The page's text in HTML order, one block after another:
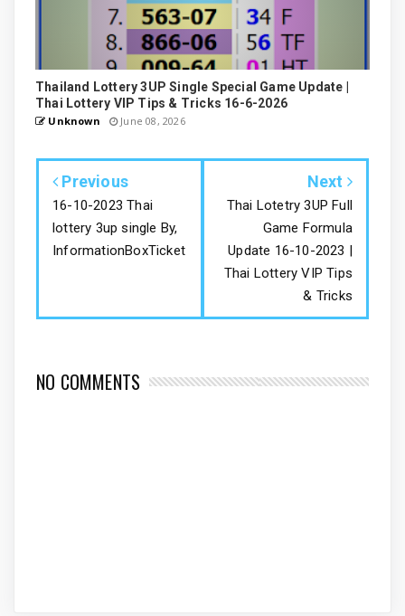
Thailand Lottery 3UP Single Special Game Update |
Thai Lottery VIP Tips & Tricks 16-6-2026
Unknown June 08, 2026
Previous
16-10-2023 Thai
lottery 3up single By,
InformationBoxTicket
Next
Thai Lotetry 3UP Full
Game Formula
Update 16-10-2023 |
Thai Lottery VIP Tips
& Tricks
NO COMMENTS